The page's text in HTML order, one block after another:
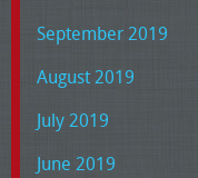
September 2019
August 2019
July 2019
June 2019